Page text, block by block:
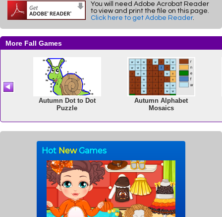
You will need Adobe Acrobat Reader
to view and print the file on this page.
Click here to get Adobe Reader.